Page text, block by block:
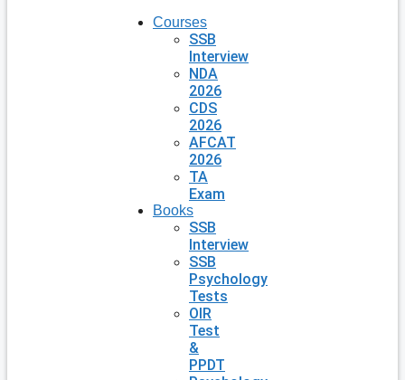
Courses
SSB
Interview
NDA
2026
CDS
2026
AFCAT
2026
TA
Exam
Books
SSB
Interview
SSB
Psychology
Tests
OIR
Test
&
PPDT